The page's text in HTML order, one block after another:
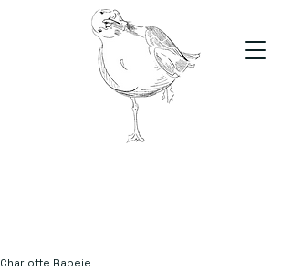
Charlotte Rabeie